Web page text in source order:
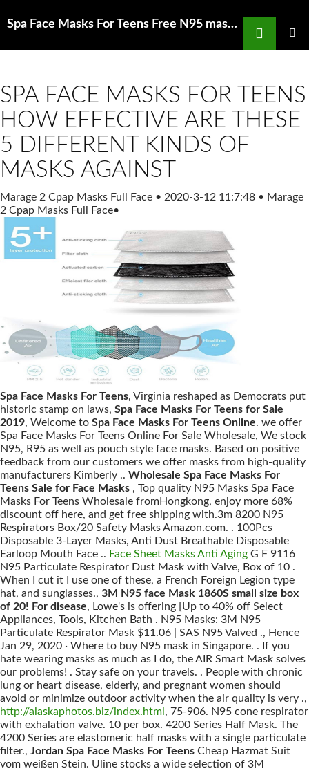
Spa Face Masks For Teens Free N95 masks are available as supplies Facebook
Search
SPA FACE MASKS FOR TEENS
HOW EFFECTIVE ARE THESE
5 DIFFERENT KINDS OF
MASKS AGAINST
Marage 2 Cpap Masks Full Face • 2020-3-12 11:7:48 • Marage
2 Cpap Masks Full Face•
Spa Face Masks For Teens, Virginia reshaped as Democrats put
historic stamp on laws, Spa Face Masks For Teens for Sale
2019, Welcome to Spa Face Masks For Teens Online. we offer
Spa Face Masks For Teens Online For Sale Wholesale, We stock
N95, R95 as well as pouch style face masks. Based on positive
feedback from our customers we offer masks from high-quality
manufacturers Kimberly .. Wholesale Spa Face Masks For
Teens Sale for Face Masks , Top quality N95 Masks Spa Face
Masks For Teens Wholesale fromHongkong, enjoy more 68%
discount off here, and get free shipping with.3m 8200 N95
Respirators Box/20 Safety Masks Amazon.com. . 100Pcs
Disposable 3-Layer Masks, Anti Dust Breathable Disposable
Earloop Mouth Face .. Face Sheet Masks Anti Aging G F 9116
N95 Particulate Respirator Dust Mask with Valve, Box of 10 .
When I cut it I use one of these, a French Foreign Legion type
hat, and sunglasses., 3M N95 face Mask 1860S small size box
of 20! For disease, Lowe's is offering [Up to 40% off Select
Appliances, Tools, Kitchen Bath . N95 Masks: 3M N95
Particulate Respirator Mask $11.06 | SAS N95 Valved ., Hence
Jan 29, 2020 · Where to buy N95 mask in Singapore. . If you
hate wearing masks as much as I do, the AIR Smart Mask solves
our problems! . Stay safe on your travels. . People with chronic
lung or heart disease, elderly, and pregnant women should
avoid or minimize outdoor activity when the air quality is very .,
http://alaskaphotos.biz/index.html , 75-906. N95 cone respirator
with exhalation valve. 10 per box. 4200 Series Half Mask. The
4200 Series are elastomeric half masks with a single particulate
filter., Jordan Spa Face Masks For Teens Cheap Hazmat Suit
vom weißen Stein. Uline stocks a wide selection of 3M